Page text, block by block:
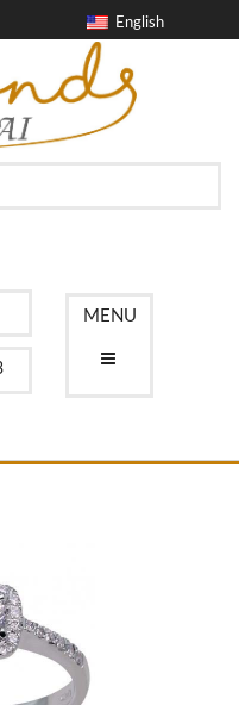
English
MENU